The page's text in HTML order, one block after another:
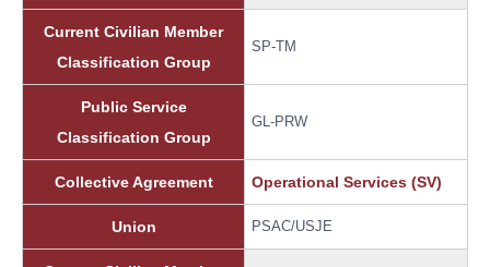
Current Civilian Member
Classification Group
SP-TM
Public Service
Classification Group
GL-PRW
Collective Agreement Operational Services (SV)
Union PSAC/USJE